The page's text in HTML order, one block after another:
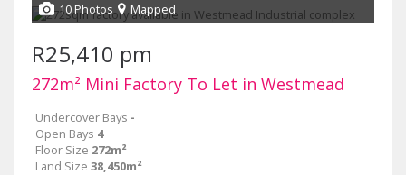
10 Photos Mapped
R25,410 pm
272m² Mini Factory To Let in Westmead
Undercover Bays -
Open Bays 4
Floor Size 272m²
Land Size 38,450m²